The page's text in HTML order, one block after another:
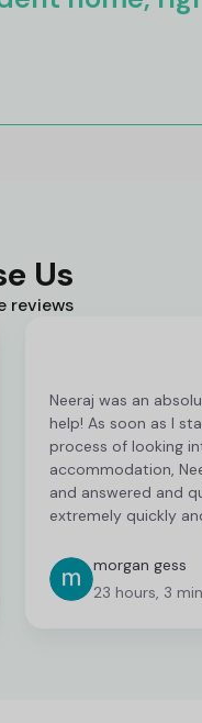
Us
reviews
Neeraj was an
help! As soon as I
process of looking
accommodation,
and answered and
extremely quickly
have been a better
their help took away
feeling before hand.
morgan gess
23 hours, 3